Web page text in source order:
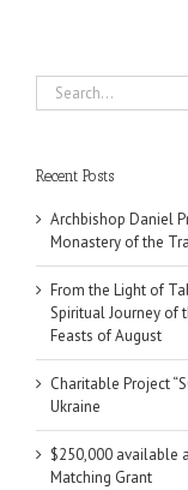
Search
for:
Recent Posts
Archbishop Daniel
Monastery of the
From the Light of
Spiritual Journey of
Feasts of August
Charitable Project
Ukraine
$250,000 available
Matching Grant